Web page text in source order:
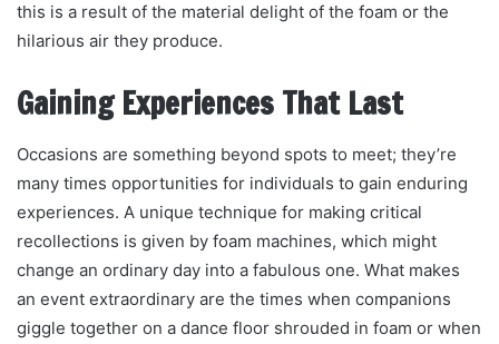
this is a result of the material delight of the foam or the
hilarious air they produce.
Gaining Experiences That Last
Occasions are something beyond spots to meet; they’re
many times opportunities for individuals to gain enduring
experiences. A unique technique for making critical
recollections is given by foam machines, which might
change an ordinary day into a fabulous one. What makes
an event extraordinary are the times when companions
giggle together on a dance floor shrouded in foam or when